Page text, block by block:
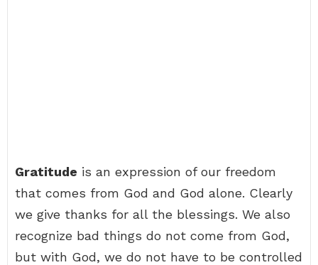
Gratitude is an expression of our freedom
that comes from God and God alone. Clearly
we give thanks for all the blessings. We also
recognize bad things do not come from God,
but with God, we do not have to be controlled